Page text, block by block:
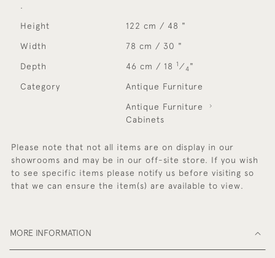
.
Height 122 cm / 48 "
Width 78 cm / 30 "
Depth 46 cm / 18 1⁄ 4"
Category Antique Furniture
Antique Furniture
Cabinets
Please note that not all items are on display in our
showrooms and may be in our off-site store. If you wish
to see specific items please notify us before visiting so
that we can ensure the item(s) are available to view.
MORE INFORMATION